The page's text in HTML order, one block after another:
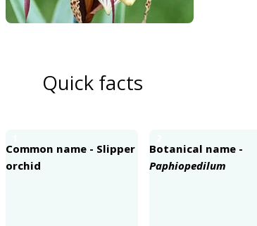
Quick facts
Common name - Slipper
orchid
Botanical name -
Paphiopedilum